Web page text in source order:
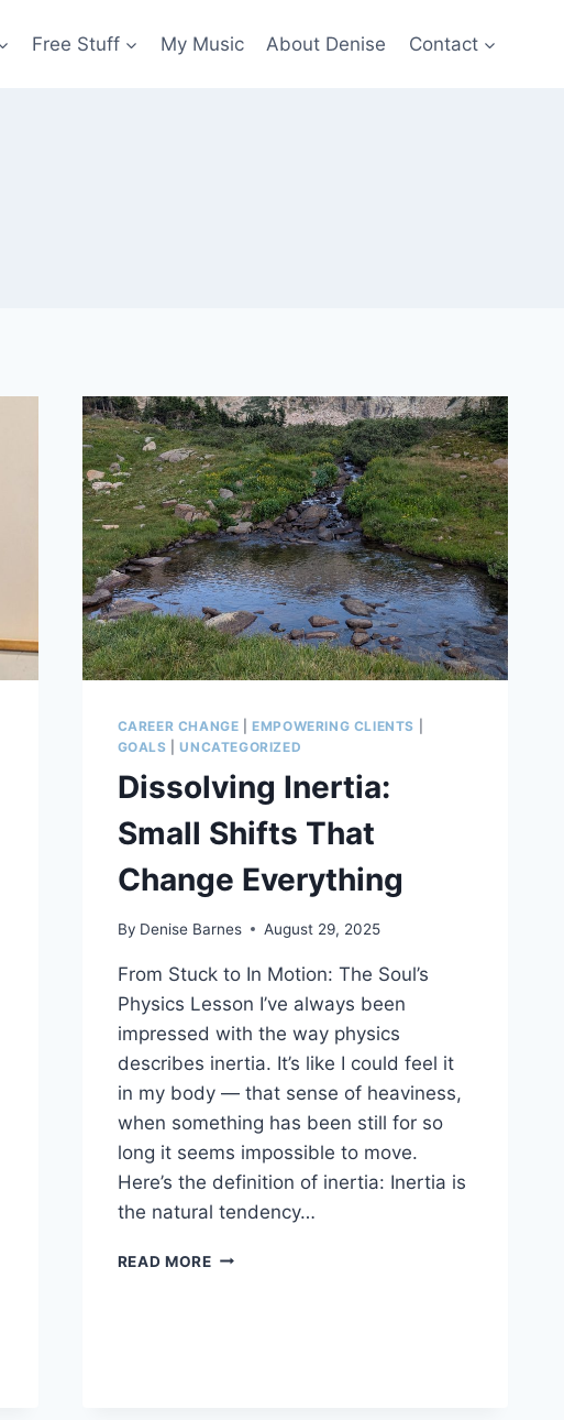
Free Stuff My Music About Denise Contact
CAREER CHANGE |EMPOWERING CLIENTS
GOALS |UNCATEGORIZED
Dissolving Inertia:
Small Shifts That
Change Everything
By Denise Barnes August 29, 2025
From Stuck to In Motion: The Soul’s
Physics Lesson I’ve always been
impressed with the way physics
describes inertia. It’s like I could feel it
in my body — that sense of heaviness,
when something has been still for so
long it seems impossible to move.
Here’s the definition of inertia: Inertia is
the natural tendency…
READ MOREDISSOLVING